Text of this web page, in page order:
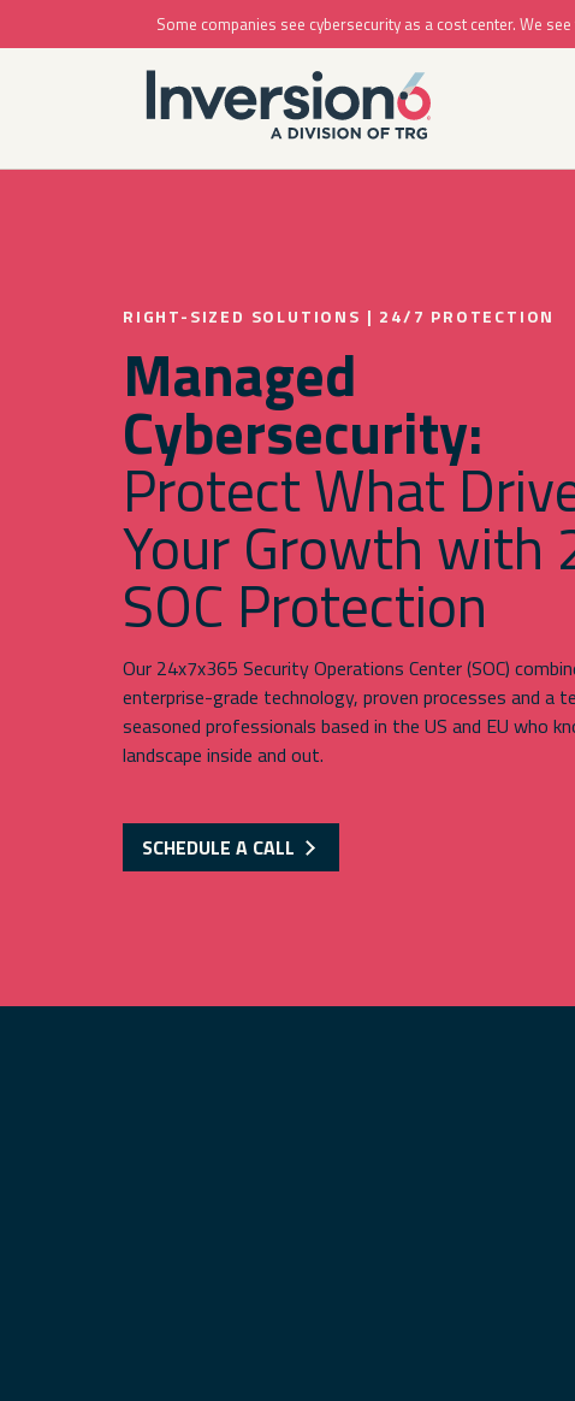
Some companies see cybersecurity as a cost center. We
RIGHT-SIZED SOLUTIONS | 24/7 PROTECTION
Managed
Cybersecurity:
Protect What
Your Growth with
SOC Protection
Our 24x7x365 Security Operations Center (SOC)
enterprise-grade technology, proven processes and a
seasoned professionals based in the US and EU who
landscape inside and out.
SCHEDULE A CALL